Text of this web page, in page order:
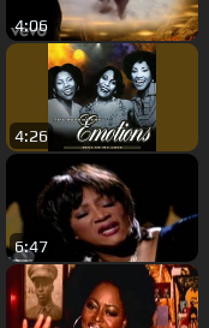
4:06
4:26
6:47